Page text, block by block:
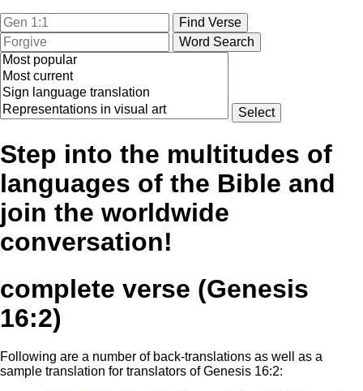
Step into the multitudes of
languages of the Bible and
join the worldwide
conversation!
complete verse (Genesis
16:2)
Following are a number of back-translations as well as a
sample translation for translators of Genesis 16:2: